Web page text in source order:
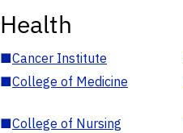
Health
■Cancer Institute
■College of Medicine
■College of Nursing